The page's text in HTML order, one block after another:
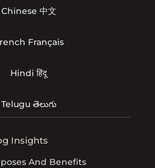
Chinese 中文
Français
Hindi हिंदू
Telugu తెలుగు
Insights
And Benefits